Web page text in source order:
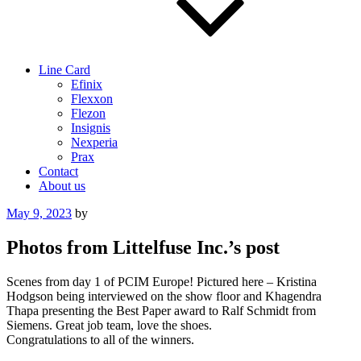
Line Card
Efinix
Flexxon
Flezon
Insignis
Nexperia
Prax
Contact
About us
Posted
May 9, 2023 by
Photos from Littelfuse Inc.’s post
Scenes from day 1 of PCIM Europe! Pictured here – Kristina
Hodgson being interviewed on the show floor and Khagendra
Thapa presenting the Best Paper award to Ralf Schmidt from
Siemens. Great job team, love the shoes.
Congratulations to all of the winners.